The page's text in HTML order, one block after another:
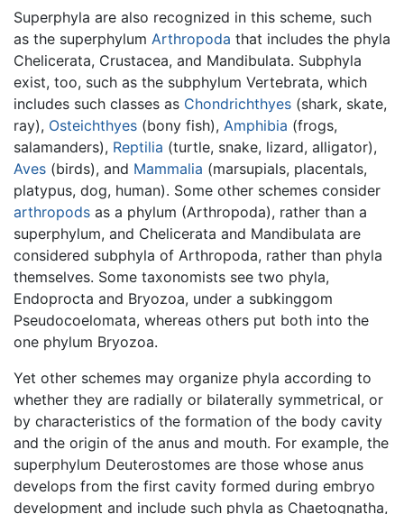
Superphyla are also recognized in this scheme, such
as the superphylum Arthropoda that includes the phyla
Chelicerata, Crustacea, and Mandibulata. Subphyla
exist, too, such as the subphylum Vertebrata, which
includes such classes as Chondrichthyes (shark, skate,
ray), Osteichthyes (bony fish), Amphibia (frogs,
salamanders), Reptilia (turtle, snake, lizard, alligator),
Aves (birds), and Mammalia (marsupials, placentals,
platypus, dog, human). Some other schemes consider
arthropods as a phylum (Arthropoda), rather than a
superphylum, and Chelicerata and Mandibulata are
considered subphyla of Arthropoda, rather than phyla
themselves. Some taxonomists see two phyla,
Endoprocta and Bryozoa, under a subkinggom
Pseudocoelomata, whereas others put both into the
one phylum Bryozoa.
Yet other schemes may organize phyla according to
whether they are radially or bilaterally symmetrical, or
by characteristics of the formation of the body cavity
and the origin of the anus and mouth. For example, the
superphylum Deuterostomes are those whose anus
develops from the first cavity formed during embryo
development and include such phyla as Chaetognatha,